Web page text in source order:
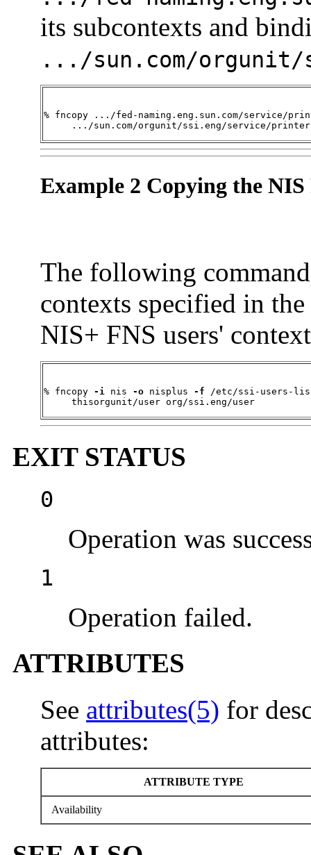
its subcontexts and
.../sun.com/
% fncopy .../fed-naming.eng.sun.com/service/
     .../sun.com/orgunit/ssi.eng/service/printer
Example 2 Copying the
The following
contexts specified in
NIS+ FNS users'
% fncopy -i nis -o nisplus -f /etc/ssi-users-
     thisorgunit/user org/ssi.eng/user
EXIT STATUS
0
Operation was
1
Operation failed.
ATTRIBUTES
See attributes(5) for
attributes:
ATTRIBUTE TYPE
Availability